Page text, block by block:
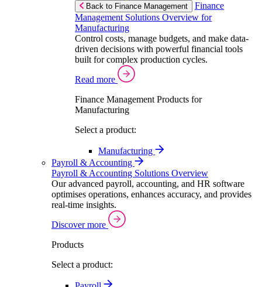
Back to Finance Management
Finance
Management Solutions Overview for
Manufacturing
Control costs, manage budgets, and make data-
driven decisions with powerful financial tools
built for complex production cycles.
Read more
Finance Management Products for
Manufacturing
Select a product:
Manufacturing
Payroll & Accounting
Payroll & Accounting Solutions Overview
Our advanced payroll, accounting, and HR software
optimises operations, enhances accuracy, and provides
real-time insights.
Discover more
Products
Select a product: